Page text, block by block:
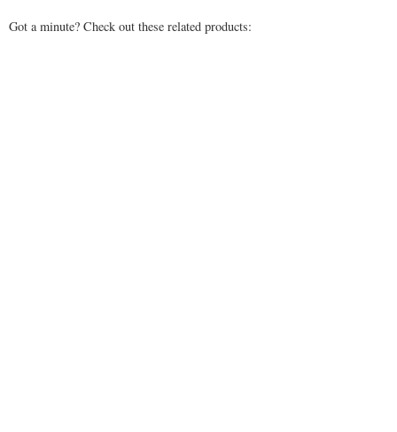
Got a minute? Check out these related products: